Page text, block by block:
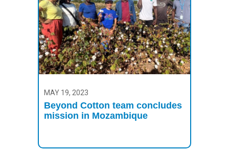
MAY 19, 2023
Beyond Cotton team concludes
mission in Mozambique